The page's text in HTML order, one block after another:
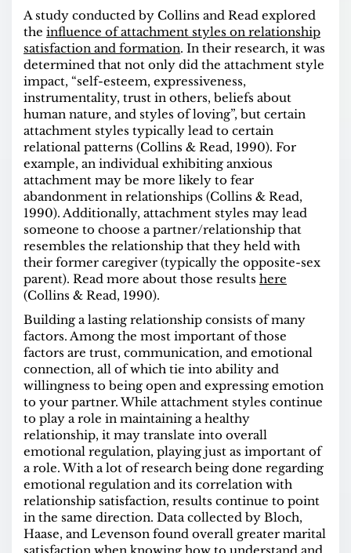
A study conducted by Collins and Read explored
the influence of attachment styles on relationship
satisfaction and formation. In their research, it was
determined that not only did the attachment style
impact, “self-esteem, expressiveness,
instrumentality, trust in others, beliefs about
human nature, and styles of loving”, but certain
attachment styles typically lead to certain
relational patterns (Collins & Read, 1990). For
example, an individual exhibiting anxious
attachment may be more likely to fear
abandonment in relationships (Collins & Read,
1990). Additionally, attachment styles may lead
someone to choose a partner/relationship that
resembles the relationship that they held with
their former caregiver (typically the opposite-sex
parent). Read more about those results here
(Collins & Read, 1990).
Building a lasting relationship consists of many
factors. Among the most important of those
factors are trust, communication, and emotional
connection, all of which tie into ability and
willingness to being open and expressing emotion
to your partner. While attachment styles continue
to play a role in maintaining a healthy
relationship, it may translate into overall
emotional regulation, playing just as important of
a role. With a lot of research being done regarding
emotional regulation and its correlation with
relationship satisfaction, results continue to point
in the same direction. Datacollected by Bloch,
Haase, and Levenson found overall greater marital